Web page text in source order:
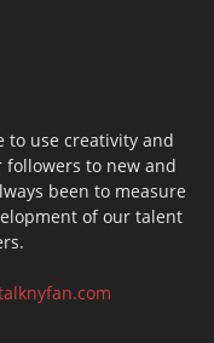
to use creativity and
to new and
been to measure
of our talent